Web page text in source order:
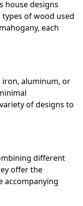
house designs
of wood used
each
iron, aluminum, or
of designs to
different
offer the
accompanying